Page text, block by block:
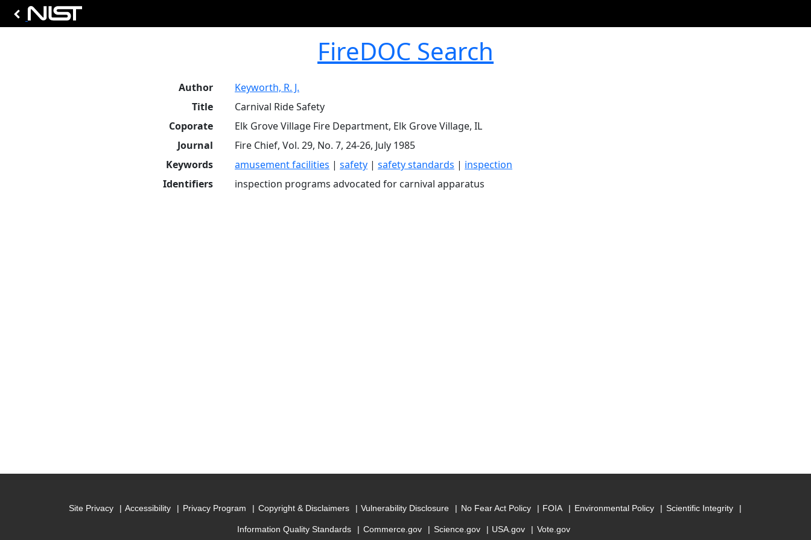
FireDOC Search
Author
Keyworth, R. J.
Title
Carnival Ride Safety
Coporate
Elk Grove Village Fire Department, Elk Grove Village, IL
Journal
Fire Chief, Vol. 29, No. 7, 24-26, July 1985
Keywords
amusement facilities | safety | safety standards | inspection
Identifiers
inspection programs advocated for carnival apparatus
Site Privacy Accessibility Privacy Program Copyright & Disclaimers Vulnerability Disclosure No Fear Act Policy FOIA Environmental Policy Scientific Integrity
Information Quality Standards Commerce.gov Science.gov USA.gov Vote.gov